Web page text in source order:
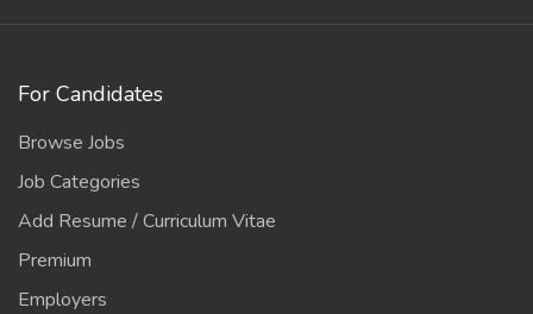
For Candidates
Browse Jobs
Job Categories
Add Resume / Curriculum Vitae
Premium
Employers